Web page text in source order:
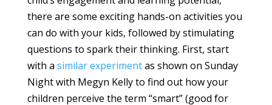
there are some exciting hands-on activities you
can do with your kids, followed by stimulating
questions to spark their thinking. First, start
with a similar experimentas shown on Sunday
Night with Megyn Kelly to find out how your
children perceive the term “smart” (good for